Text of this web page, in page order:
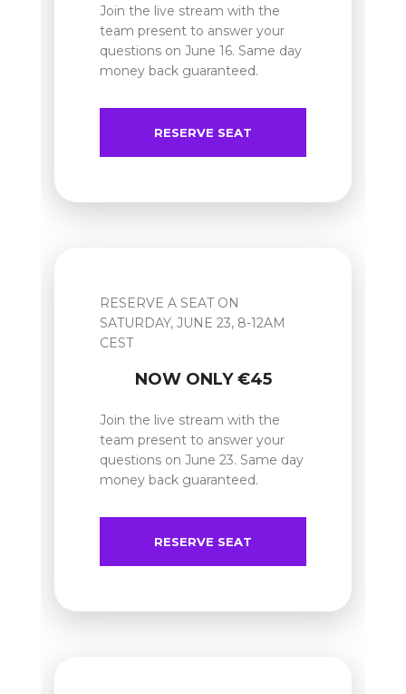
Join the live stream with the
team present to answer your
questions on June 16. Same day
money back guaranteed.
RESERVE SEAT
RESERVE A SEAT ON
SATURDAY, JUNE 23, 8-12AM
CEST
NOW ONLY €45
Join the live stream with the
team present to answer your
questions on June 23. Same day
money back guaranteed.
RESERVE SEAT